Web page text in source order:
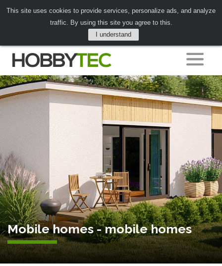
This site uses cookies to provide services, personalize ads, and analyze
traffic. By using this site you agree to this.
I understand
Mobile homes - mobile homes